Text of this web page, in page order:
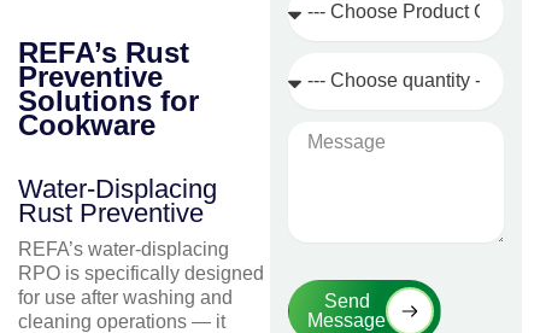
REFA’s Rust
Preventive
Solutions for
Cookware
Water-Displacing
Rust Preventive
REFA’s water-displacing
RPO is specifically designed
for use after washing and
cleaning operations — it
Category
Required
Message
Send
Message